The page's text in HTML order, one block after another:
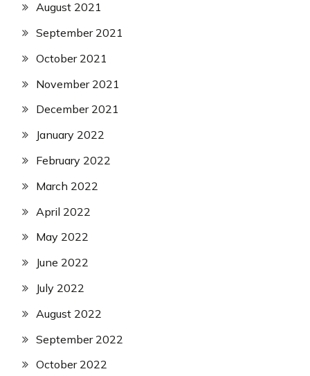
August 2021
September 2021
October 2021
November 2021
December 2021
January 2022
February 2022
March 2022
April 2022
May 2022
June 2022
July 2022
August 2022
September 2022
October 2022